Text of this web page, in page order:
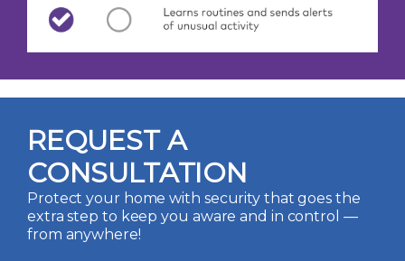
REQUEST A
CONSULTATION
Protect your home with security that goes the
extra step to keep you aware and in control —
from anywhere!